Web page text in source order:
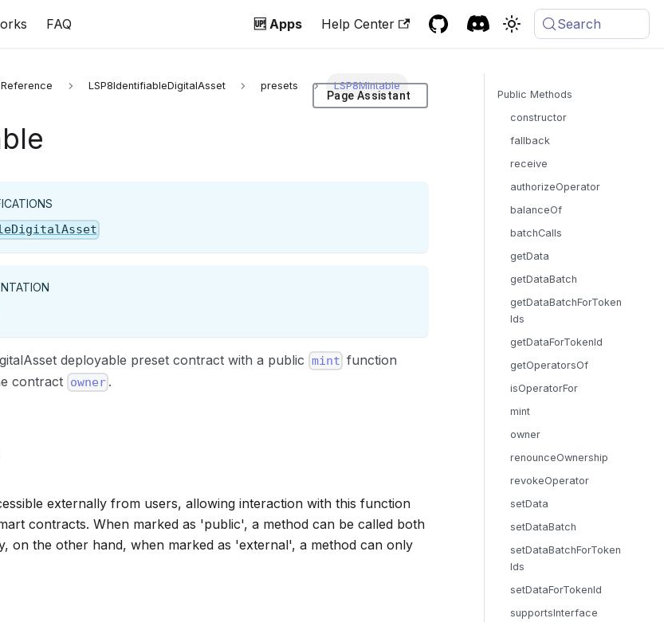
FAQ 🆙 Apps Help Center Search
LSP8IdentifiableDigitalAsset presets LSP8Mintable
Page Assistant
deployable preset contract with a public mint function
contract owner.
externally from users, allowing interaction with this function
contracts. When marked as 'public', a method can be called both
on the other hand, when marked as 'external', a method can only
Public Methods
constructor
fallback
receive
authorizeOperator
balanceOf
batchCalls
getData
getDataBatch
getDataBatchForToken
Ids
getDataForTokenId
getOperatorsOf
isOperatorFor
mint
owner
renounceOwnership
revokeOperator
setData
setDataBatch
setDataBatchForToken
Ids
setDataForTokenId
supportsInterface